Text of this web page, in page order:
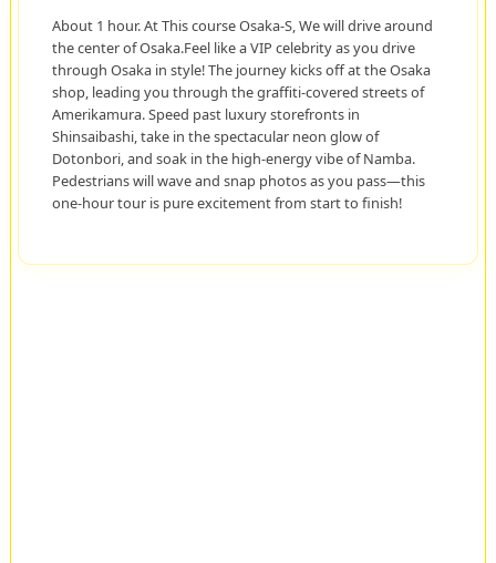
About 1 hour. At This course Osaka-S, We will drive around
the center of Osaka.Feel like a VIP celebrity as you drive
through Osaka in style! The journey kicks off at the Osaka
shop, leading you through the graffiti-covered streets of
Amerikamura. Speed past luxury storefronts in
Shinsaibashi, take in the spectacular neon glow of
Dotonbori, and soak in the high-energy vibe of Namba.
Pedestrians will wave and snap photos as you pass—this
one-hour tour is pure excitement from start to finish!